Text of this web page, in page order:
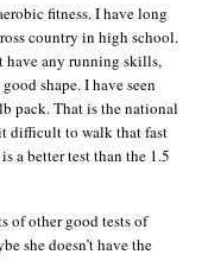
fitness. I have long
country in high school.
have any running skills,
shape. I have seen
pack. That is the national
difficult to walk that fast
a better test than the 1.5
of other good tests of
she doesn’t have the